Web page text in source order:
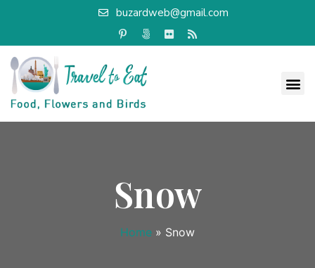
buzardweb@gmail.com
Snow
Home » Snow